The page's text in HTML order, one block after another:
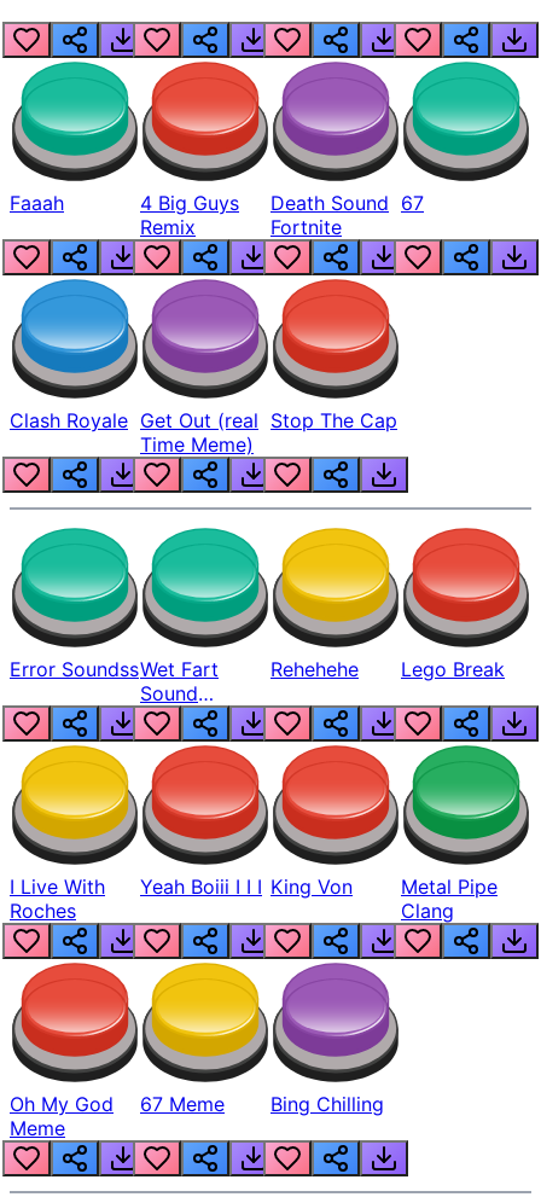
Faaah
4 Big Guys
Remix
Death Sound
Fortnite
67
Clash Royale Get Out (real
Time Meme)
Stop The Cap
Error SoundssWet Fart
Sound
Realistic
Rehehehe Lego Break
I Live With
Roches
Yeah Boiii I I I King Von
Metal Pipe
Clang
Oh My God
Meme
67 Meme Bing Chilling